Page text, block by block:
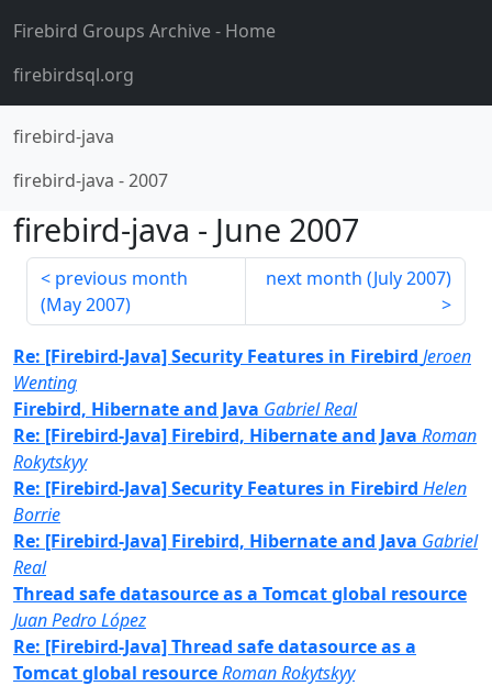
Firebird Groups Archive- Home
firebirdsql.org
firebird-java
firebird-java -2007
firebird-java - June 2007
previous month
(May 2007)
next month (July 2007)
Re: [Firebird-Java] Security Features in Firebird Jeroen
Wenting
Firebird, Hibernate and Java Gabriel Real
Re: [Firebird-Java] Firebird, Hibernate and Java Roman
Rokytskyy
Re: [Firebird-Java] Security Features in Firebird Helen
Borrie
Re: [Firebird-Java] Firebird, Hibernate and Java Gabriel
Real
Thread safe datasource as a Tomcat global resource
Juan Pedro López
Re: [Firebird-Java] Thread safe datasource as a
Tomcat global resourceRoman Rokytskyy